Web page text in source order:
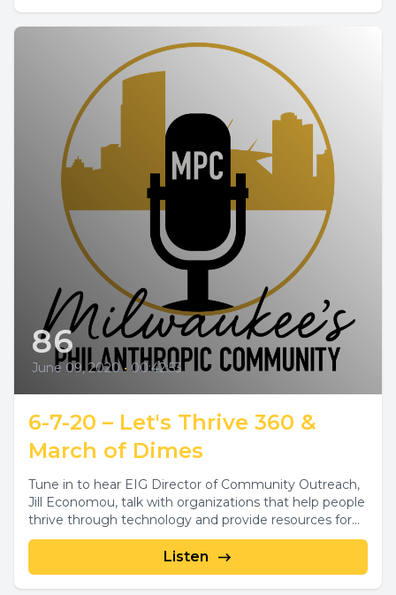
86
June 09, 2020 • 00:42:53
6-7-20 – Let's Thrive 360 &
March of Dimes
Tune in to hear EIG Director of Community Outreach,
Jill Economou, talk with organizations that help people
thrive through technology and provide resources for...
Listen